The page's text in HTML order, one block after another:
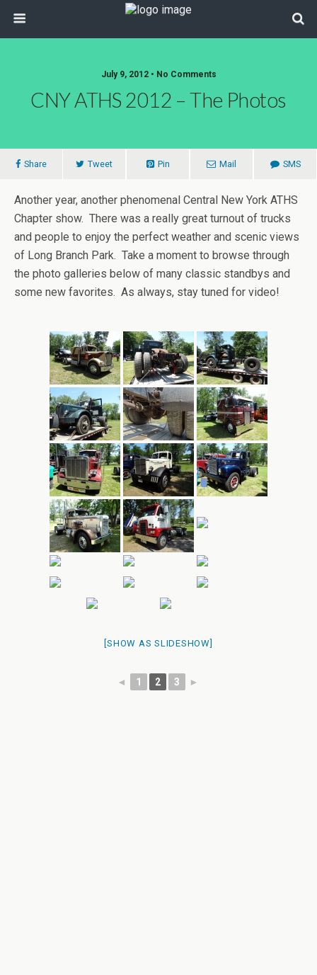
July 9, 2012 • No Comments
CNY ATHS 2012 – The Photos
Share Tweet Pin Mail SMS
Another year, another phenomenal Central New York ATHS
Chapter show. There was a really great turnout of trucks
and people to enjoy the perfect weather and scenic views
of Long Branch Park. Take a moment to browse through
the photo galleries below of many classic standbys and
some new favorites. As always, stay tuned for video!
[SHOW AS SLIDESHOW]
◄ 1 2 3 ►